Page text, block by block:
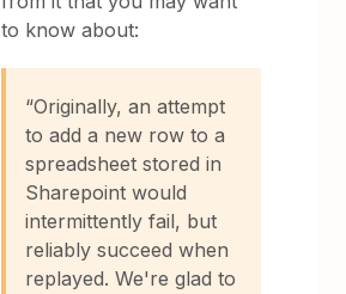
to know about:
“Originally, an attempt
to add a new row to a
spreadsheet stored in
Sharepoint would
intermittently fail, but
reliably succeed when
replayed. We're glad to